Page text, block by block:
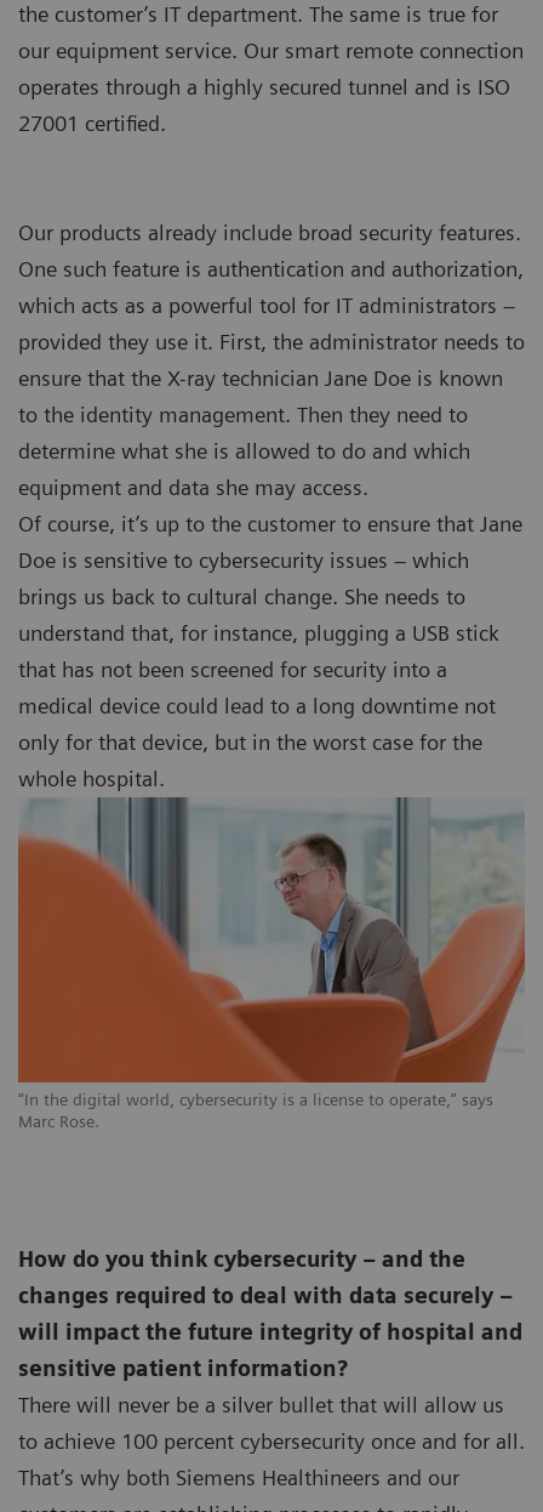
the customer’s IT department. The same is true for
our equipment service. Our smart remote connection
operates through a highly secured tunnel and is ISO
27001 certified.
“In the digital world, cybersecurity is a license to operate,” says
Marc Rose.
Our products already include broad security features.
One such feature is authentication and authorization,
which acts as a powerful tool for IT administrators –
provided they use it. First, the administrator needs to
ensure that the X-ray technician Jane Doe is known
to the identity management. Then they need to
determine what she is allowed to do and which
equipment and data she may access.
Of course, it’s up to the customer to ensure that Jane
Doe is sensitive to cybersecurity issues – which
brings us back to cultural change. She needs to
understand that, for instance, plugging a USB stick
that has not been screened for security into a
medical device could lead to a long downtime not
only for that device, but in the worst case for the
whole hospital.
How do you think cybersecurity – and the
changes required to deal with data securely –
will impact the future integrity of hospital and
sensitive patient information?
There will never be a silver bullet that will allow us
to achieve 100 percent cybersecurity once and for all.
That’s why both Siemens Healthineers and our